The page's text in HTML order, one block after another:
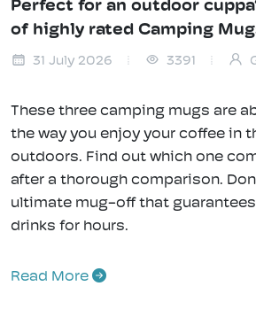
Perfect for an outdoor
of highly rated Camping
31 July 2026 3391
These three camping mugs are
the way you enjoy your coffee in
outdoors. Find out which one
after a thorough comparison.
ultimate mug-off that
drinks for hours.
Read More